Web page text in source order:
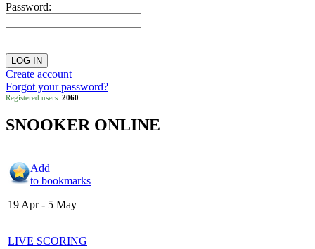
Password:
Create account
Forgot your password?
Registered users: 2060
SNOOKER ONLINE
Add
to bookmarks
19 Apr - 5 May
LIVE SCORING